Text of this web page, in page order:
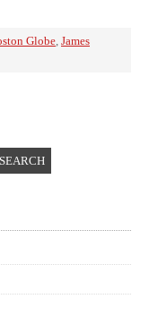
Globe, James